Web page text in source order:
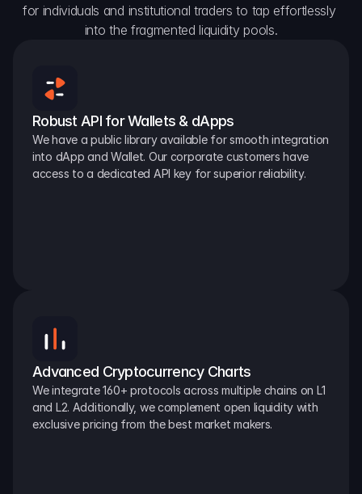
for individuals and institutional traders to tap effortlessly
into the fragmented liquidity pools.
Robust API for Wallets & dApps
We have a public library available for smooth integration
into dApp and Wallet. Our corporate customers have
access to a dedicated API key for superior reliability.
Advanced Cryptocurrency Charts
We integrate 160+ protocols across multiple chains on L1
and L2. Additionally, we complement open liquidity with
exclusive pricing from the best market makers.